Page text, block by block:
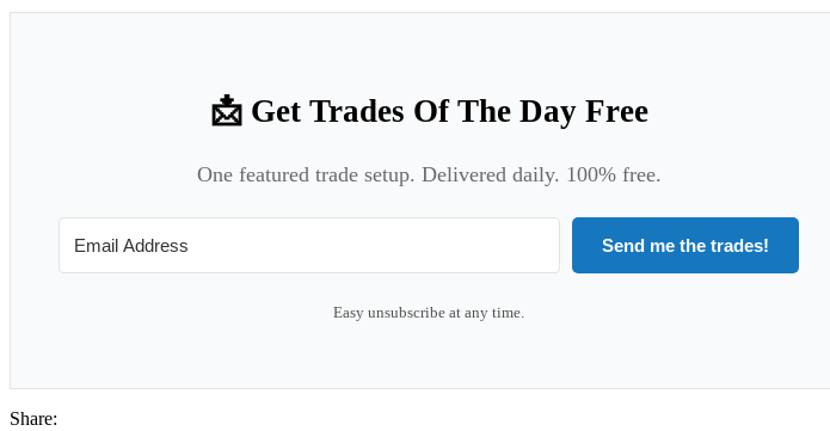
📩 Get Trades Of The Day Free
One featured trade setup. Delivered daily. 100% free.
Send me the trades!
Easy unsubscribe at any time.
Share: